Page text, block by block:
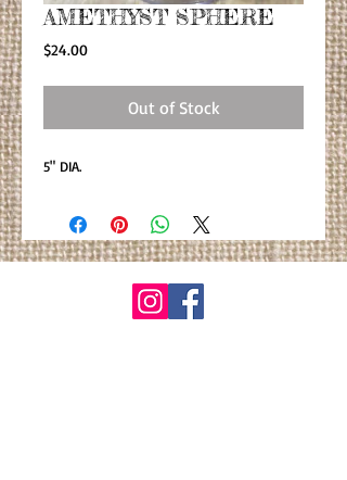
AMETHYST SPHERE
$24.00Price
Out of Stock
5" DIA.